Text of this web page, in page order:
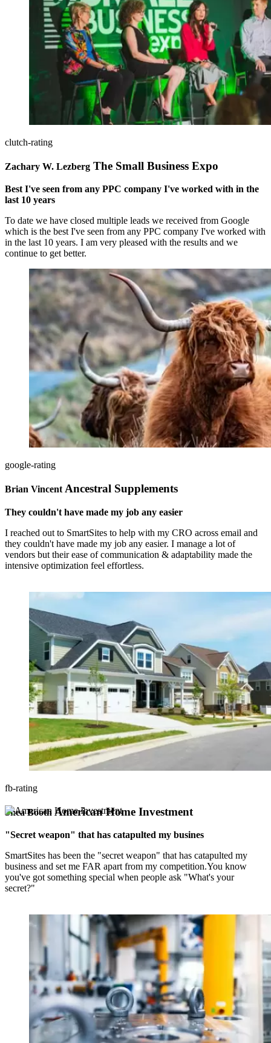
clutch-rating
Zachary W. Lezberg The Small Business Expo
Best I've seen from any PPC company I've worked with in the
last 10 years
To date we have closed multiple leads we received from Google
which is the best I've seen from any PPC company I've worked with
in the last 10 years. I am very pleased with the results and we
continue to get better.
google-rating
Brian Vincent Ancestral Supplements
They couldn't have made my job any easier
I reached out to SmartSites to help with my CRO across email and
they couldn't have made my job any easier. I manage a lot of
vendors but their ease of communication & adaptability made the
intensive optimization feel effortless.
fb-rating
Shea Booth American Home Investment
"Secret weapon" that has catapulted my busines
SmartSites has been the "secret weapon" that has catapulted my
business and set me FAR apart from my competition.You know
you've got something special when people ask "What's your
secret?"